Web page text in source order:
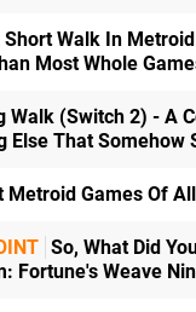
Short Walk In
Most Whole
Walk (Switch 2) - A
Else That Somehow
Metroid Games Of
So, What Did
Fortune's Weave